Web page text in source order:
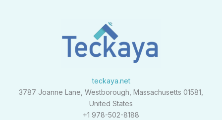
teckaya.net
3787 Joanne Lane, Westborough, Massachusetts 01581,
United States
+1 978-502-8188